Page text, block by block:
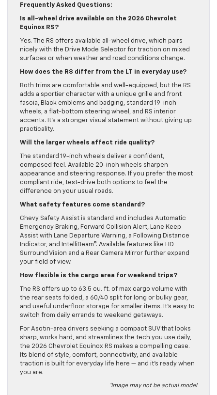
Frequently Asked Questions:
Is all-wheel drive available on the 2026 Chevrolet
Equinox RS?
Yes. The RS offers available all-wheel drive, which pairs
nicely with the Drive Mode Selector for traction on mixed
surfaces or when weather and road conditions change.
How does the RS differ from the LT in everyday use?
Both trims are comfortable and well-equipped, but the RS
adds a sportier character with a unique grille and front
fascia, Black emblems and badging, standard 19-inch
wheels, a flat-bottom steering wheel, and RS interior
accents. It’s a stronger visual statement without giving up
practicality.
Will the larger wheels affect ride quality?
The standard 19-inch wheels deliver a confident,
composed feel. Available 20-inch wheels sharpen
appearance and steering response. If you prefer the most
compliant ride, test-drive both options to feel the
difference on your usual roads.
What safety features come standard?
Chevy Safety Assist is standard and includes Automatic
Emergency Braking, Forward Collision Alert, Lane Keep
Assist with Lane Departure Warning, a Following Distance
Indicator, and IntelliBeam®. Available features like HD
Surround Vision and a Rear Camera Mirror further expand
your field of view.
How flexible is the cargo area for weekend trips?
The RS offers up to 63.5 cu. ft. of max cargo volume with
the rear seats folded, a 60/40 split for long or bulky gear,
and useful underfloor storage for smaller items. It’s easy to
switch from daily errands to weekend getaways.
For Asotin-area drivers seeking a compact SUV that looks
sharp, works hard, and streamlines the tech you use daily,
the 2026 Chevrolet Equinox RS makes a compelling case.
Its blend of style, comfort, connectivity, and available
traction is built for everyday life here — and it’s ready when
you are.
*Image may not be actual model